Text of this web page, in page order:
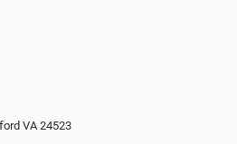
VA 24523